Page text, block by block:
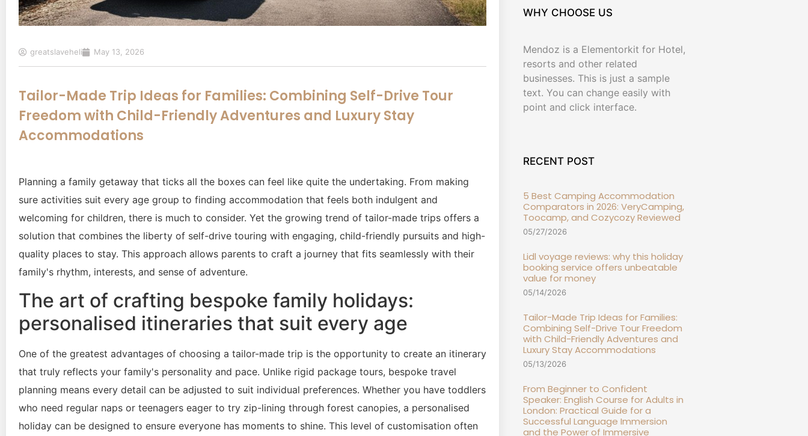
greatslaveheli May 13, 2026
Tailor-Made Trip Ideas for Families: Combining Self-Drive Tour
Freedom with Child-Friendly Adventures and Luxury Stay
Accommodations
Planning a family getaway that ticks all the boxes can feel like quite the undertaking. From making
sure activities suit every age group to finding accommodation that feels both indulgent and
welcoming for children, there is much to consider. Yet the growing trend of tailor-made trips offers a
solution that combines the liberty of self-drive touring with engaging, child-friendly pursuits and high-
quality places to stay. This approach allows parents to craft a journey that fits seamlessly with their
family's rhythm, interests, and sense of adventure.
The art of crafting bespoke family holidays:
personalised itineraries that suit every age
One of the greatest advantages of choosing a tailor-made trip is the opportunity to create an itinerary
that truly reflects your family's personality and pace. Unlike rigid package tours, bespoke travel
planning means every detail can be adjusted to suit individual preferences. Whether you have toddlers
who need regular naps or teenagers eager to try zip-lining through forest canopies, a personalised
holiday can be designed to ensure everyone has moments to shine. This level of customisation often
WHY CHOOSE US
Mendoz is a Elementorkit for Hotel,
resorts and other related
businesses. This is just a sample
text. You can change easily with
point and click interface.
RECENT POST
5 Best Camping Accommodation
Comparators in 2026: VeryCamping,
Toocamp, and Cozycozy Reviewed
05/27/2026
Lidl voyage reviews: why this holiday
booking service offers unbeatable
value for money
05/14/2026
Tailor-Made Trip Ideas for Families:
Combining Self-Drive Tour Freedom
with Child-Friendly Adventures and
Luxury Stay Accommodations
05/13/2026
From Beginner to Confident
Speaker: English Course for Adults in
London: Practical Guide for a
Successful Language Immersion
and the Power of Immersive